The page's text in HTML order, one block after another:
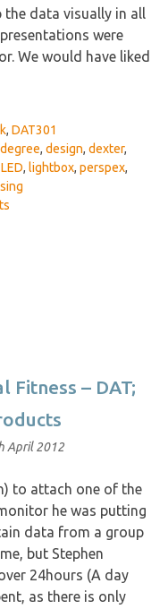
the data visually in all
were
We would have liked
, DAT301
degree, design, dexter,
LED, lightbox, perspex,
Fitness – DAT;
April 2012
to attach one of the
he was putting
data from a group
but Stephen
24hours (A day
as there is only